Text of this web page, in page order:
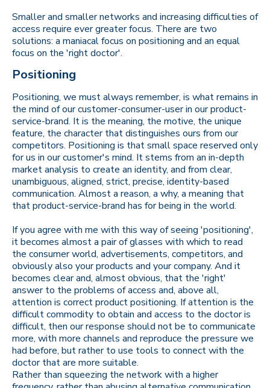
Smaller and smaller networks and increasing difficulties of
access require ever greater focus. There are two
solutions: a maniacal focus on positioning and an equal
focus on the 'right doctor'.
Positioning
Positioning, we must always remember, is what remains in
the mind of our customer-consumer-user in our product-
service-brand. It is the meaning, the motive, the unique
feature, the character that distinguishes ours from our
competitors. Positioning is that small space reserved only
for us in our customer's mind. It stems from an in-depth
market analysis to create an identity, and from clear,
unambiguous, aligned, strict, precise, identity-based
communication. Almost a reason, a why, a meaning that
that product-service-brand has for being in the world.
If you agree with me with this way of seeing 'positioning',
it becomes almost a pair of glasses with which to read
the consumer world, advertisements, competitors, and
obviously also your products and your company. And it
becomes clear and, almost obvious, that the 'right'
answer to the problems of access and, above all,
attention is correct product positioning. If attention is the
difficult commodity to obtain and access to the doctor is
difficult, then our response should not be to communicate
more, with more channels and reproduce the pressure we
had before, but rather to use tools to connect with the
doctor that are more suitable.
Rather than squeezing the network with a higher